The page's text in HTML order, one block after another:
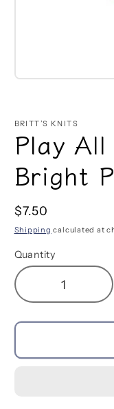
Open
modal
BRITT’S KNITS
Play
Bright
Regular
price
$7.50
Shipping calculated at
Quantity
Decrease
quantity
for
All
for
All